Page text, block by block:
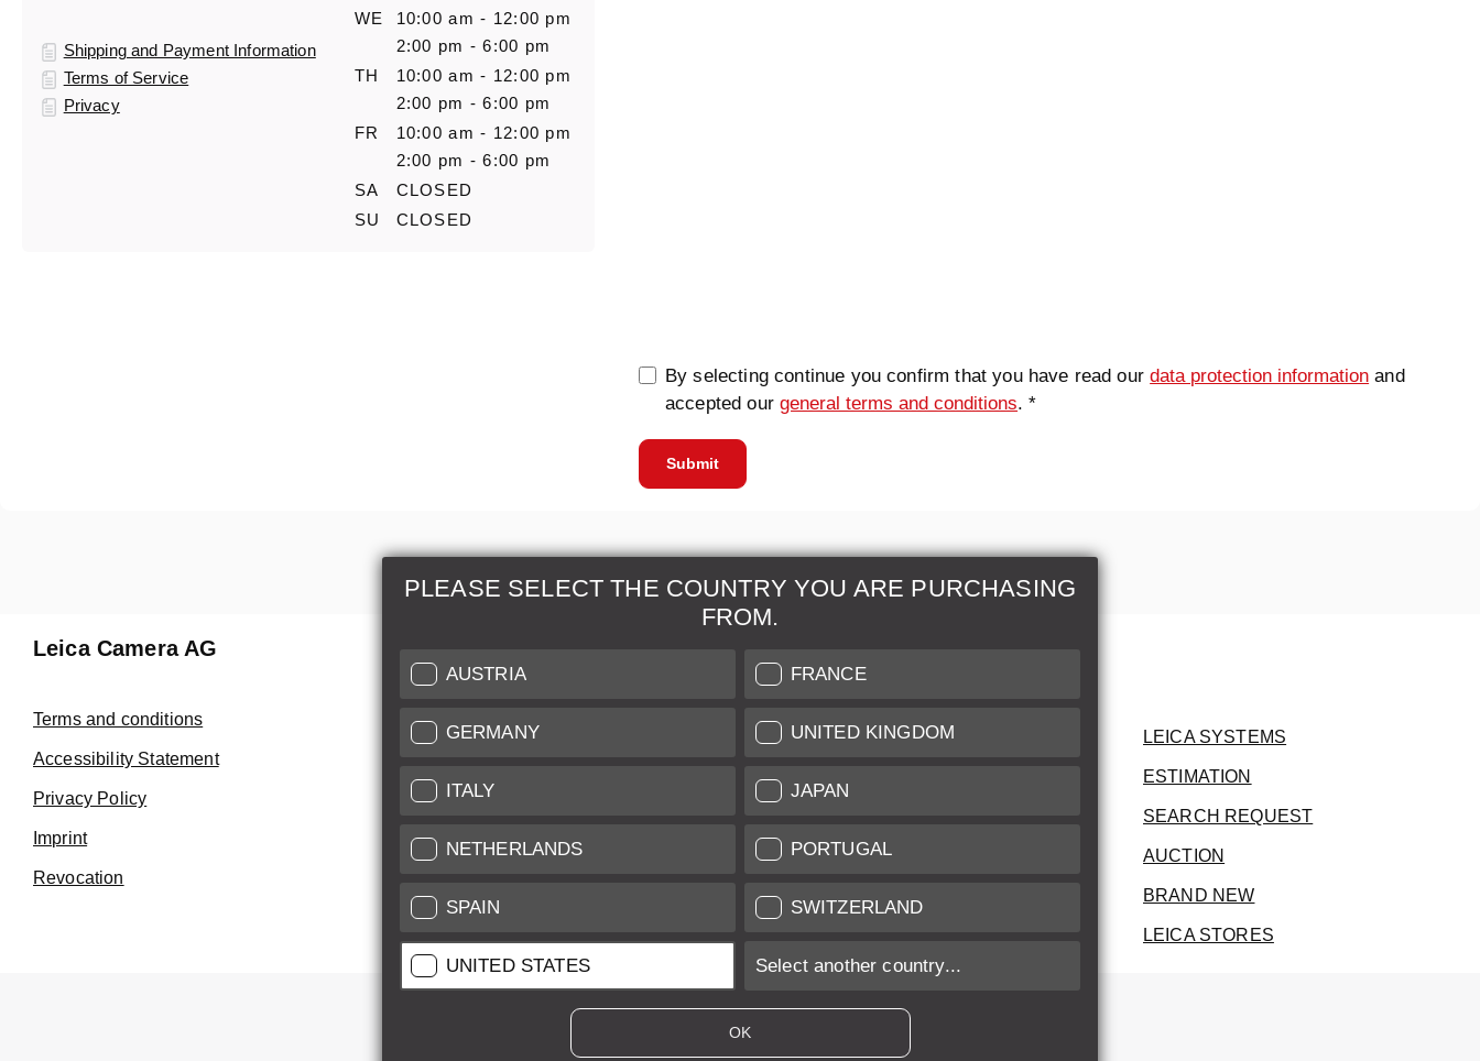
Shipping and Payment Information
Terms of Service
Privacy
WE
10:00 am - 12:00 pm
2:00 pm - 6:00 pm
TH
10:00 am - 12:00 pm
2:00 pm - 6:00 pm
FR
10:00 am - 12:00 pm
2:00 pm - 6:00 pm
SA
CLOSED
SU
CLOSED
By selecting continue you confirm that you have read ourdata protection information and
accepted ourgeneral terms and conditions. *
Submit
PLEASE SELECT THE COUNTRY YOU ARE PURCHASING
FROM.
AUSTRIA FRANCE
GERMANY UNITED KINGDOM
ITALY JAPAN
NETHERLANDS PORTUGAL
SPAIN SWITZERLAND
UNITED STATES Select another country...
OK
Leica Camera AG
Terms and conditions
Accessibility Statement
Privacy Policy
Imprint
Revocation
Repair & Maintenance
Make use of our professional Leica
Customer Care
Customer Care
Service Certificate
Further Information
Grading of our Products
Shipping and Payment
Warranty
Privacy Policy
Newsletter
LEICA SYSTEMS
ESTIMATION
SEARCH REQUEST
AUCTION
BRAND NEW
LEICA STORES
All prices of EU/UK based vendors incl. VAT plus
if not stated otherwise.
All prices of US based vendors excl. Sales Tax, plus